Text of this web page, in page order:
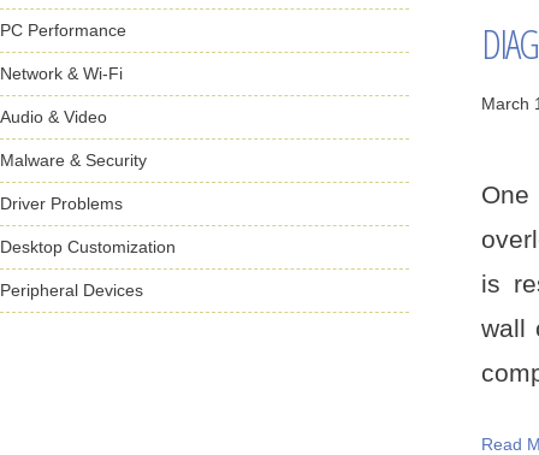
March
is
wall
Read
PC Performance
Network & Wi-Fi
Audio & Video
Malware & Security
Driver Problems
Desktop Customization
Peripheral Devices